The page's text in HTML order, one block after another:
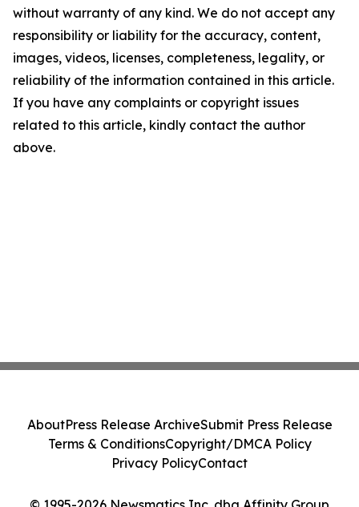
without warranty of any kind. We do not accept any
responsibility or liability for the accuracy, content,
images, videos, licenses, completeness, legality, or
reliability of the information contained in this article.
If you have any complaints or copyright issues
related to this article, kindly contact the author
above.
AboutPress Release ArchiveSubmit Press Release
Terms & ConditionsCopyright/DMCA Policy
Privacy PolicyContact